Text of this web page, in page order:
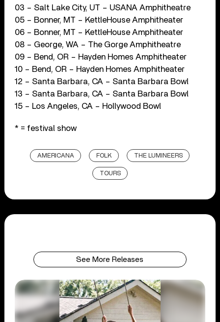
03 – Salt Lake City, UT – USANA Amphitheatre
05 – Bonner, MT – KettleHouse Amphitheater
06 – Bonner, MT – KettleHouse Amphitheater
08 – George, WA – The Gorge Amphitheatre
09 – Bend, OR – Hayden Homes Amphitheater
10 – Bend, OR – Hayden Homes Amphitheater
12 – Santa Barbara, CA – Santa Barbara Bowl
13 – Santa Barbara, CA – Santa Barbara Bowl
15 – Los Angeles, CA – Hollywood Bowl
* = festival show
AMERICANA FOLK THE LUMINEERS
TOURS
See More Releases